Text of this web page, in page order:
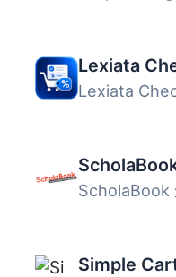
Lexiata
Simple